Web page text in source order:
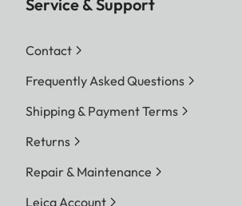
Service & Support
Contact
Frequently Asked Questions
Shipping & Payment Terms
Returns
Repair & Maintenance
Leica Account